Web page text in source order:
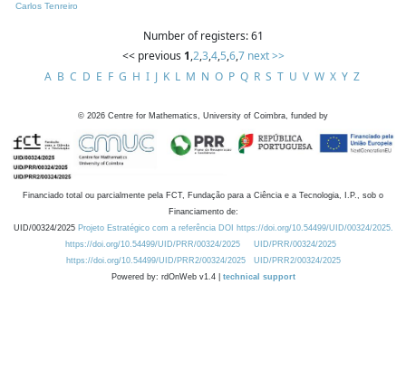
Carlos Tenreiro
Number of registers: 61
<< previous 1,2,3,4,5,6,7 next >>
A B C D E F G H I J K L M N O P Q R S T U V W X Y Z
© 2026 Centre for Mathematics, University of Coimbra, funded by
Financiado total ou parcialmente pela FCT, Fundação para a Ciência e a Tecnologia, I.P., sob o
Financiamento de:
UID/00324/2025 Projeto Estratégico com a referência DOI https://doi.org/10.54499/UID/00324/2025.
https://doi.org/10.54499/UID/PRR/00324/2025
UID/PRR/00324/2025
https://doi.org/10.54499/UID/PRR2/00324/2025
UID/PRR2/00324/2025
Powered by: rdOnWeb v1.4 | technical support